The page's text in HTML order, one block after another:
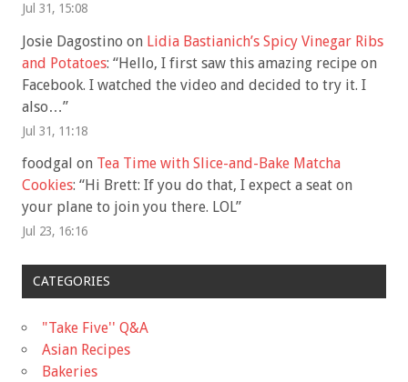
Jul 31, 15:08
Josie Dagostino on Lidia Bastianich’s Spicy Vinegar Ribs
and Potatoes: “Hello, I first saw this amazing recipe on
Facebook. I watched the video and decided to try it. I
also…”
Jul 31, 11:18
foodgal on Tea Time with Slice-and-Bake Matcha
Cookies: “Hi Brett: If you do that, I expect a seat on
your plane to join you there. LOL”
Jul 23, 16:16
CATEGORIES
"Take Five'' Q&A
Asian Recipes
Bakeries